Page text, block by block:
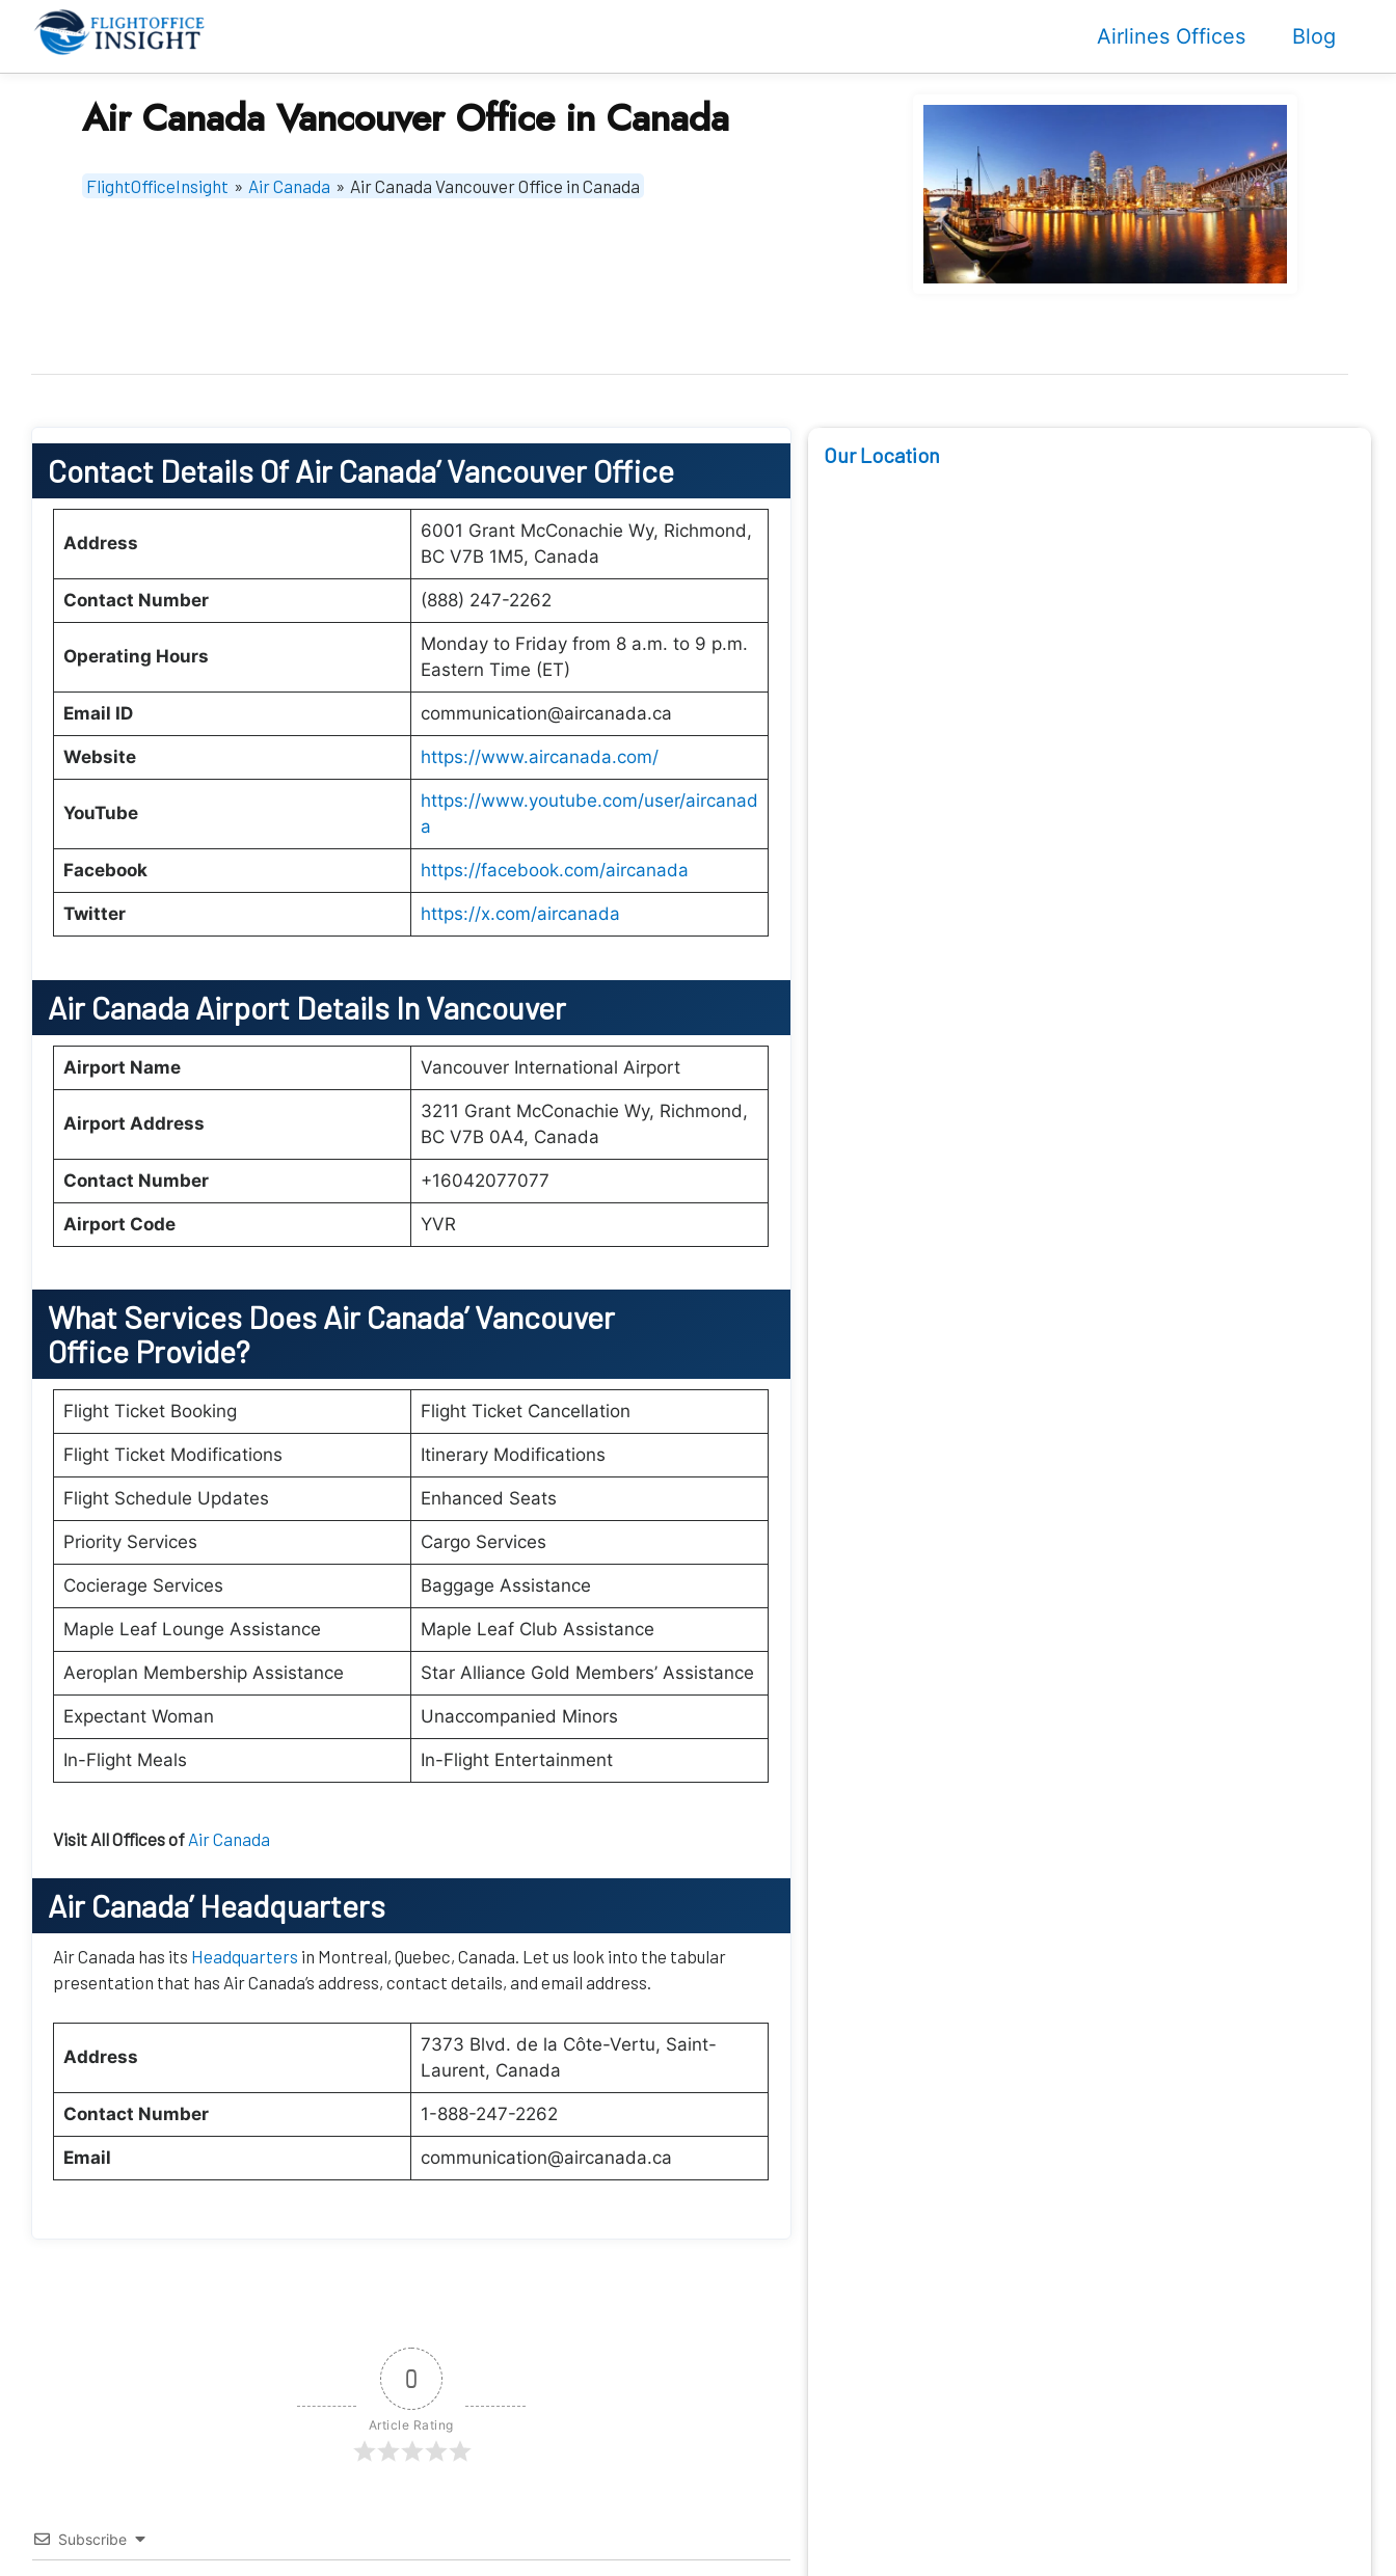
Airlines Offices Blog
Air Canada Vancouver Office in Canada
FlightOfficeInsight » Air Canada » Air Canada Vancouver Office in Canada
Contact Details Of Air Canada’ Vancouver Office
Address
6001 Grant McConachie Wy, Richmond,
BC V7B 1M5, Canada
Contact Number (888) 247-2262
Operating Hours
Monday to Friday from 8 a.m. to 9 p.m.
Eastern Time (ET)
Email ID communication@aircanada.ca
Website https://www.aircanada.com/
YouTube
https://www.youtube.com/user/aircanad
a
Facebook https://facebook.com/aircanada
Twitter https://x.com/aircanada
Air Canada Airport Details In Vancouver
Airport Name Vancouver International Airport
Airport Address
3211 Grant McConachie Wy, Richmond,
BC V7B 0A4, Canada
Contact Number +16042077077
Airport Code YVR
What Services Does Air Canada’Vancouver
Office Provide?
Flight Ticket Booking Flight Ticket Cancellation
Flight Ticket Modifications Itinerary Modifications
Flight Schedule Updates Enhanced Seats
Priority Services Cargo Services
Cocierage Services Baggage Assistance
Maple Leaf Lounge Assistance Maple Leaf Club Assistance
Aeroplan Membership Assistance Star Alliance Gold Members’ Assistance
Expectant Woman Unaccompanied Minors
In-Flight Meals In-Flight Entertainment
Visit All Offices of Air Canada
Air Canada’Headquarters
Air Canada has its Headquarters in Montreal, Quebec, Canada. Let us look into the tabular
presentation that has Air Canada’s address, contact details, and email address.
Address
7373 Blvd. de la Côte-Vertu, Saint-
Laurent, Canada
Contact Number 1-888-247-2262
Email communication@aircanada.ca
0
Article Rating
Subscribe
Our Location